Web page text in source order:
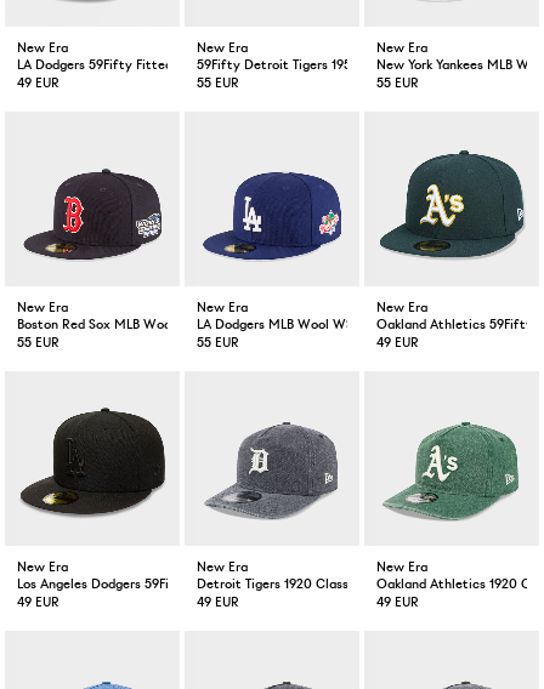
New Era
LA Dodgers 59Fifty Fitted Cap Black
49 EUR
New Era
59Fifty Detroit Tigers 1957 Cooperstown Wool Dark
55 EUR
New Era
New York Yankees MLB
55 EUR
New Era
Boston Red Sox MLB Wool WS 59Fifty Fitted Cap Navy
55 EUR
New Era
LA Dodgers MLB Wool WS 59Fifty Fitted Cap Blue
55 EUR
New Era
Oakland Athletics 59Fifty
49 EUR
New Era
Los Angeles Dodgers 59Fifty Black / Black
49 EUR
New Era
Detroit Tigers 1920 Classic Washed Grey
49 EUR
New Era
Oakland Athletics 1920
49 EUR